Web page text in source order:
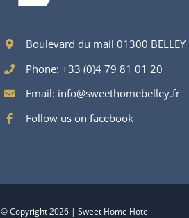
Boulevard du mail 01300 BELLEY
Phone: +33 (0)4 79 81 01 20
Email: info@sweethomebelley.fr
Follow us on facebook
© Copyright 2026 | Sweet Home Hotel